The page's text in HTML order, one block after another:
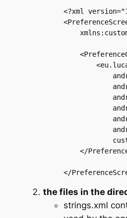
<?xml
</
the files in the
strings.xml